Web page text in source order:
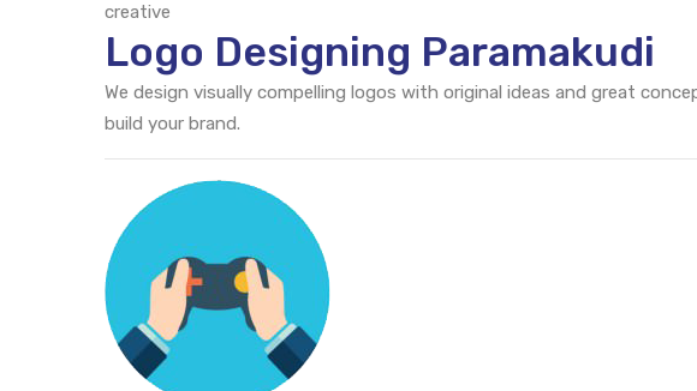
creative
Logo Designing Paramakudi
We design visually compelling logos with original ideas and great
build your brand.